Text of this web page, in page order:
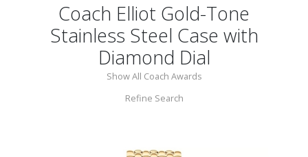
Coach Elliot Gold-Tone
Stainless Steel Case with
Diamond Dial
Show All Coach Awards
Refine Search